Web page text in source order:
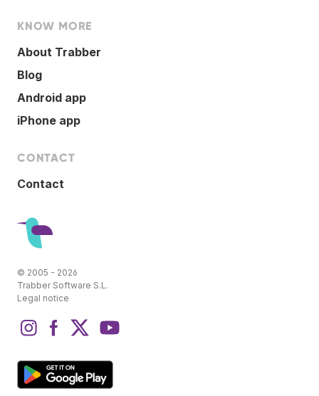
KNOW MORE
About Trabber
Blog
Android app
iPhone app
CONTACT
Contact
© 2005 - 2026
Trabber Software S.L.
Legal notice